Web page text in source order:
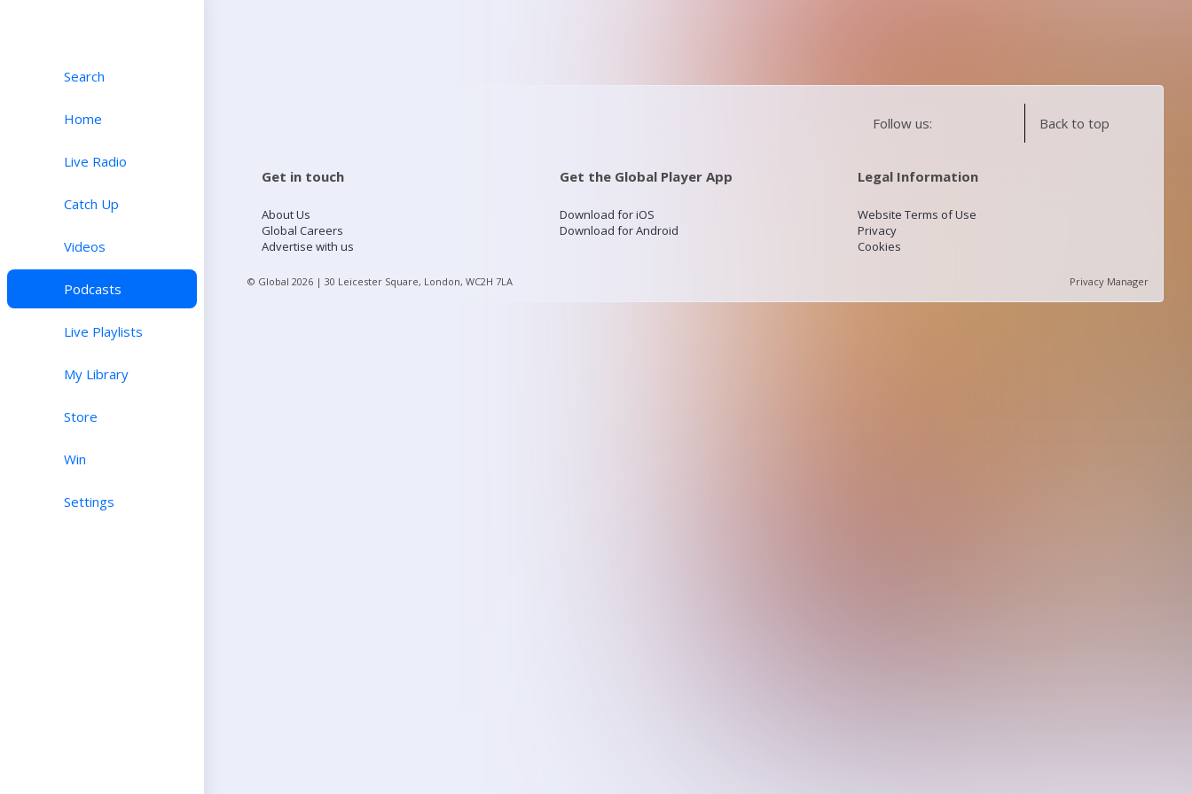
Search
Home
Live Radio
Catch Up
Videos
Podcasts
Live Playlists
My Library
Store
Win
Settings
Follow us: Back to top
Get in touch
About Us
Global Careers
Advertise with us
Get the Global Player App
Download for iOS
Download for Android
Legal Information
Website Terms of Use
Privacy
Cookies
© Global 2026 | 30 Leicester Square, London, WC2H 7LA Privacy Manager